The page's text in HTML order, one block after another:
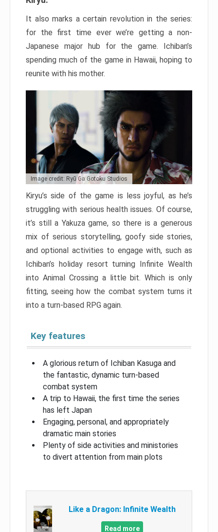
It also marks a certain revolution in the series:
for the first time ever we’re getting a non-
Japanese major hub for the game. Ichiban’s
spending much of the game in Hawaii, hoping to
reunite with his mother.
Image credit: Ryū Ga Gotoku Studios
Kiryu’s side of the game is less joyful, as he’s
struggling with serious health issues. Of course,
it’s still a Yakuza game, so there is a generous
mix of serious storytelling, goofy side stories,
and optional activities to engage with, such as
Ichiban’s holiday resort turning Infinite Wealth
into Animal Crossing a little bit. Which is only
fitting, seeing how the combat system turns it
into a turn-based RPG again.
Key features
A glorious return of Ichiban Kasuga and
the fantastic, dynamic turn-based
combat system
A trip to Hawaii, the first time the series
has left Japan
Engaging, personal, and appropriately
dramatic main stories
Plenty of side activities and ministories
to divert attention from main plots
Like a Dragon: Infinite Wealth
Read more